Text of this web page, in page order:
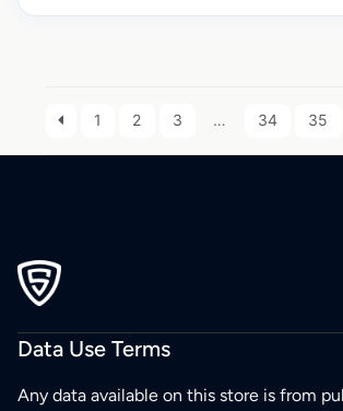
1 2 3 … 34 35
Data Use Terms
Any data available on this store is from